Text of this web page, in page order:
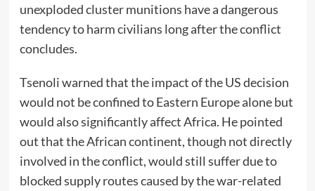
unexploded cluster munitions have a dangerous
tendency to harm civilians long after the conflict
concludes.
Tsenoli warned that the impact of the US decision
would not be confined to Eastern Europe alone but
would also significantly affect Africa. He pointed
out that the African continent, though not directly
involved in the conflict, would still suffer due to
blocked supply routes caused by the war-related